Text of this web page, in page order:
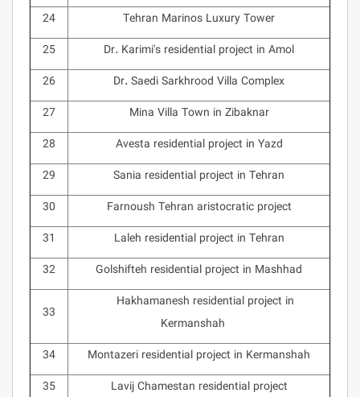
24
Tehran Marinos Luxury Tower
25
Dr. Karimi's residential project in Amol
26
Dr. Saedi Sarkhrood Villa Complex
27
Mina Villa Town in Zibaknar
28
Avesta residential project in Yazd
29
Sania residential project in Tehran
30
Farnoush Tehran aristocratic project
31
Laleh residential project in Tehran
32
Golshifteh residential project in Mashhad
33
Hakhamanesh residential project in
Kermanshah
34
Montazeri residential project in Kermanshah
35
Lavij Chamestan residential project